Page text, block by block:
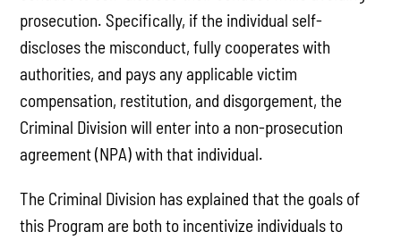
prosecution. Specifically, if the individual self-
discloses the misconduct, fully cooperates with
authorities, and pays any applicable victim
compensation, restitution, and disgorgement, the
Criminal Division will enter into a non-prosecution
agreement (NPA) with that individual.
The Criminal Division has explained that the goals of
this Program are both to incentivize individuals to